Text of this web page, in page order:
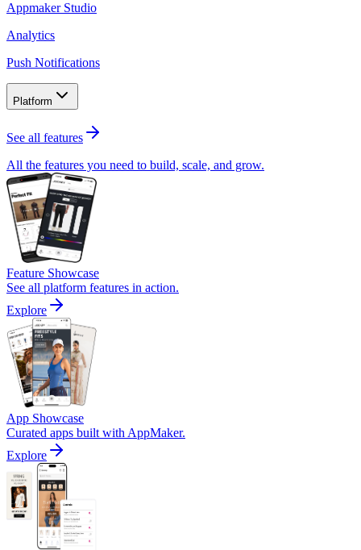
Appmaker Studio
Analytics
Push Notifications
Platform
See all features
All the features you need to build, scale, and grow.
Feature Showcase
See all platform features in action.
Explore
App Showcase
Curated apps built with AppMaker.
Explore